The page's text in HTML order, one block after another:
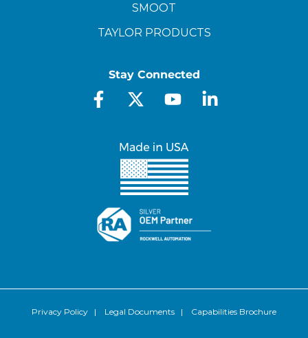
SMOOT
TAYLOR PRODUCTS
Stay Connected
Privacy Policy | Legal Documents | Capabilities Brochure